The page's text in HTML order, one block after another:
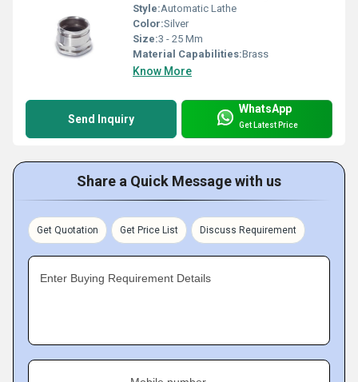
Style:Automatic Lathe
Color:Silver
Size:3 - 25 Mm
Material Capabilities:Brass
Know More
Send Inquiry
WhatsApp
Get Latest Price
Share a Quick Message with us
Get Quotation Get Price List Discuss Requirement
Enter Buying Requirement Details